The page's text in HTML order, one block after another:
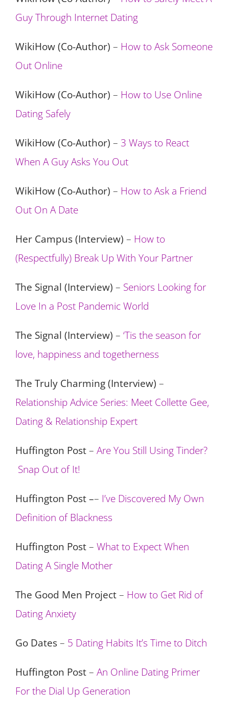
Guy Through Internet Dating
WikiHow (Co-Author) – How to Ask Someone
Out Online
WikiHow (Co-Author) – How to Use Online
Dating Safely
WikiHow (Co-Author) – 3 Ways to React
When A Guy Asks You Out
WikiHow (Co-Author) – How to Ask a Friend
Out On A Date
Her Campus (Interview) – How to
(Respectfully) Break Up With Your Partner
The Signal (Interview) – Seniors Looking for
Love In a Post Pandemic World
The Signal (Interview) – ‘Tis the season for
love, happiness and togetherness
The Truly Charming (Interview) –
Relationship Advice Series: Meet Collette Gee,
Dating & Relationship Expert
Huffington Post– Are You Still Using Tinder?
Snap Out of It!
Huffington Post –– I’ve Discovered My Own
Definition of Blackness
Huffington Post– What to Expect When
Dating A Single Mother
The Good Men Project– How to Get Rid of
Dating Anxiety
Go Dates– 5 Dating Habits It’s Time to Ditch
Huffington Post– An Online Dating Primer
For the Dial Up Generation